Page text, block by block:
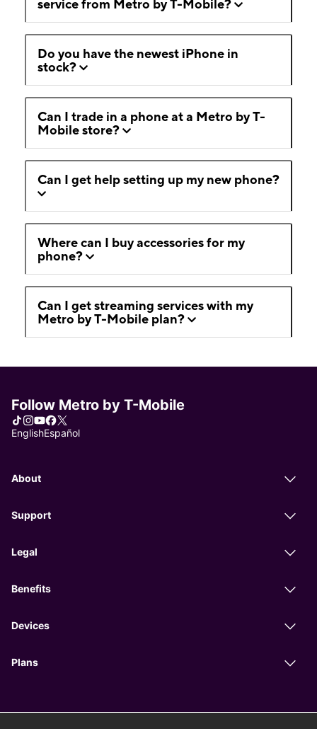
service from Metro by T-Mobile?
Do you have the newest iPhone in
stock?
Can I trade in a phone at a Metro by T-
Mobile store?
Can I get help setting up my new phone?
Where can I buy accessories for my
phone?
Can I get streaming services with my
Metro by T-Mobile plan?